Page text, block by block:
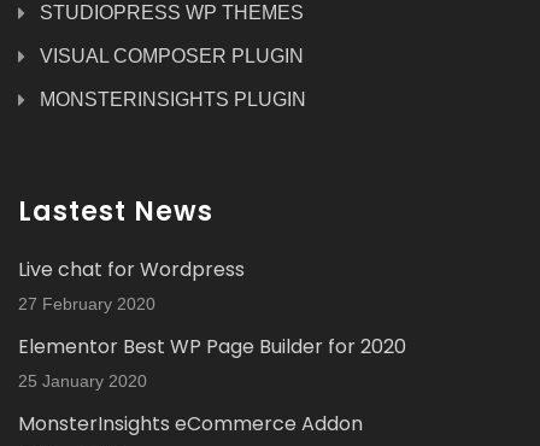
STUDIOPRESS WP THEMES
VISUAL COMPOSER PLUGIN
MONSTERINSIGHTS PLUGIN
Lastest News
Live chat for Wordpress
27 February 2020
Elementor Best WP Page Builder for 2020
25 January 2020
MonsterInsights eCommerce Addon